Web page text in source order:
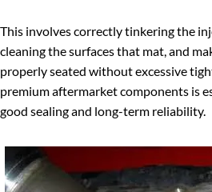
This involves correctly tinkering the
cleaning the surfaces that mat, and
properly seated without excessive
premium aftermarket components is
good sealing and long-term reliability.